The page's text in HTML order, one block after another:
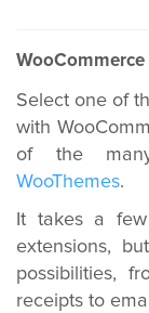
WooCommerce
Select one of
with
of the
WooThemes.
It takes a
extensions,
possibilities,
receipts to